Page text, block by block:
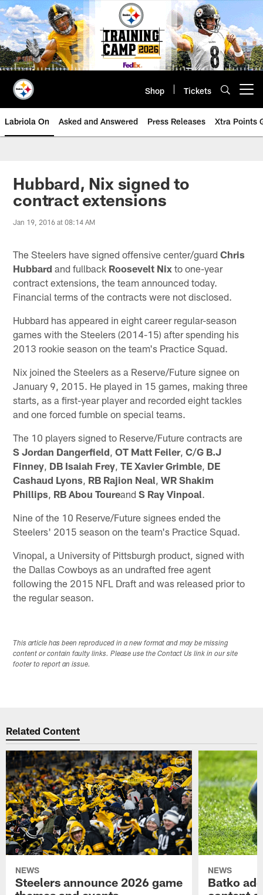
Skip
to
main
content
Shop Tickets
Labriola On Asked and Answered Press Releases Xtra Points
Hubbard, Nix signed to
contract extensions
Jan 19, 2016 at 08:14 AM
The Steelers have signed offensive center/guardChris
Hubbard and fullback Roosevelt Nix to one-year
contract extensions, the team announced today.
Financial terms of the contracts were not disclosed.
Hubbard has appeared in eight career regular-season
games with the Steelers (2014-15) after spending his
2013 rookie season on the team's Practice Squad.
Nix joined the Steelers as a Reserve/Future signee on
January 9, 2015. He played in 15 games, making three
starts, as a first-year player and recorded eight tackles
and one forced fumble on special teams.
The 10 players signed to Reserve/Future contracts are
S Jordan Dangerfield ,OT Matt Feiler,C/G B.J
Finney DB Isaiah Frey ,TE Xavier Grimble DE
Cashaud Lyons RB Rajion Neal ,WR Shakim
Phillips RB Abou ToureandS Ray Vinpoal.
Nine of the 10 Reserve/Future signees ended the
Steelers' 2015 season on the team's Practice Squad.
Vinopal, a University of Pittsburgh product, signed with
the Dallas Cowboys as an undrafted free agent
following the 2015 NFL Draft and was released prior to
the regular season.
This article has been reproduced in a new format and may be missing
content or contain faulty links. Please use the Contact Us link in our site
footer to report an issue.
Related Content
NEWS
Steelers announce 2026 game
NEWS
Batko